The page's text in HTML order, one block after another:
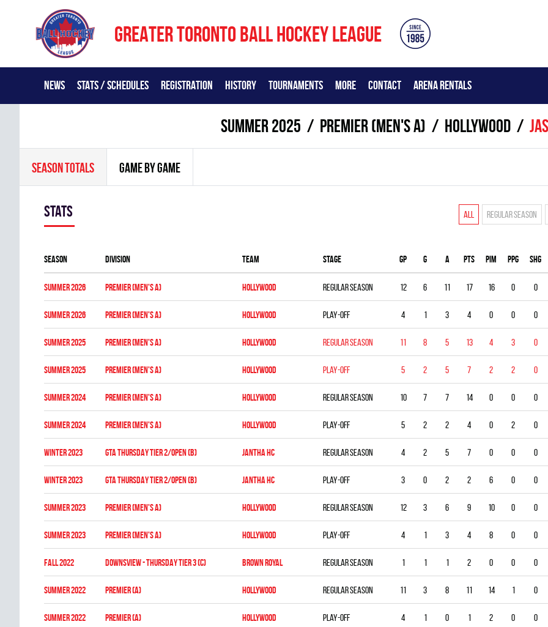
GREATER TORONTO BALL HOCKEY LEAGUE
NEWS STATS / SCHEDULES REGISTRATION HISTORY TOURNAMENTS MORE CONTACT ARENA RENTALS
summer 2025 Premier (Men's A) HOLLYWOOD
SEASON TOTALS GAME BY GAME
Stats All Regular season
Season Division Team Stage Gp G A PTS PIM PPG SHG
summer 2026 Premier (Men's A) HOLLYWOOD Regular season 12 6 11 17 16 0 0
summer 2026 Premier (Men's A) HOLLYWOOD Play-off 4 1 3 4 0 0 0
summer 2025 Premier (Men's A) HOLLYWOOD Regular season 11 8 5 13 4 3 0
summer 2025 Premier (Men's A) HOLLYWOOD Play-off 5 2 5 7 2 2 0
summer 2024 Premier (Men's A) HOLLYWOOD Regular season 10 7 7 14 0 0 0
summer 2024 Premier (Men's A) HOLLYWOOD Play-off 5 2 2 4 0 2 0
winter 2023 GTA THURSDAY TIER 2/OPEN (B) JANTHA HC Regular season 4 2 5 7 0 0 0
winter 2023 GTA THURSDAY TIER 2/OPEN (B) JANTHA HC Play-off 3 0 2 2 6 0 0
summer 2023 Premier (Men's A) HOLLYWOOD Regular season 12 3 6 9 10 0 0
summer 2023 Premier (Men's A) HOLLYWOOD Play-off 4 1 3 4 8 0 0
fall 2022 DOWNSVIEW - THURSDAY TIER 3 (C) BROWN ROYAL Regular season 1 1 1 2 0 0 0
summer 2022 Premier (A) HOLLYWOOD Regular season 11 3 8 11 14 1 0
summer 2022 Premier (A) HOLLYWOOD Play-off 4 1 0 1 2 0 0